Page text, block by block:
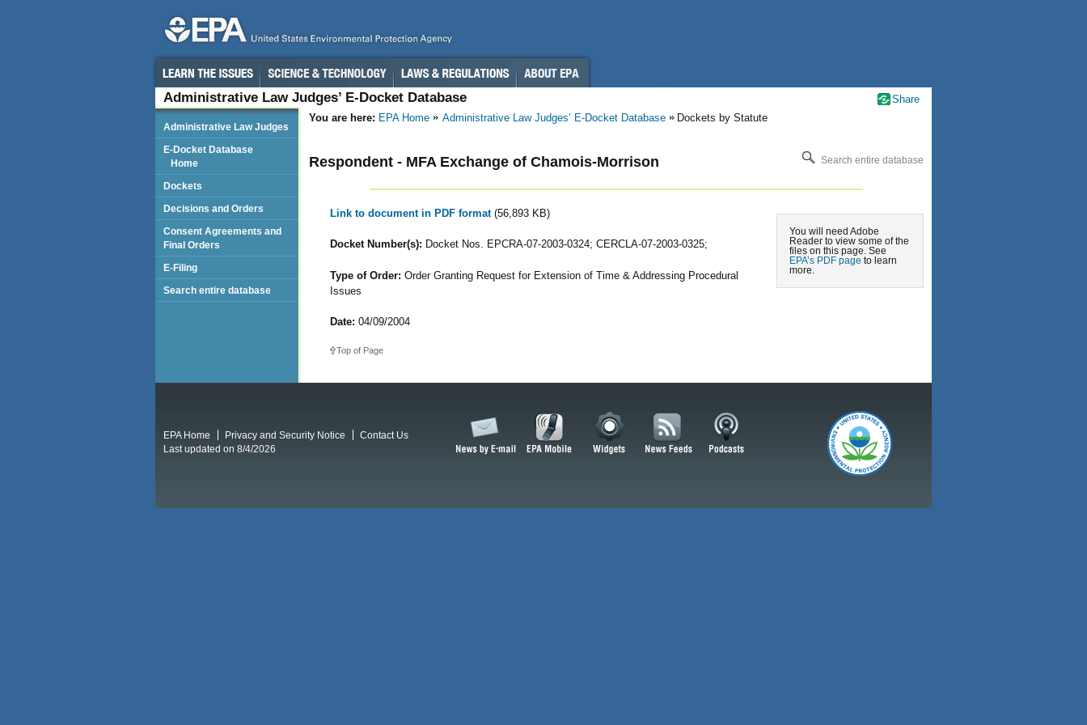
Administrative Law Judges’ E-Docket Database
You are here: EPA Home Administrative Law Judges’ E-Docket Database Dockets by Statute
Search entire database
Respondent - MFA Exchange of Chamois-Morrison
You will need Adobe
Reader to view some of the
files on this page. See
EPA’s PDF page to learn
more.
Link to document in PDF format (56,893 KB)
Docket Number(s): Docket Nos. EPCRA-07-2003-0324; CERCLA-07-2003-0325;
Type of Order: Order Granting Request for Extension of Time & Addressing Procedural
Issues
Date: 04/09/2004
Top of Page
Administrative Law Judges
E-Docket Database
Home
Dockets
Decisions and Orders
Consent Agreements and
Final Orders
E-Filing
Search entire database
Share
EPA Home Privacy and Security Notice
Contact Us
Last updated on 8/4/2026